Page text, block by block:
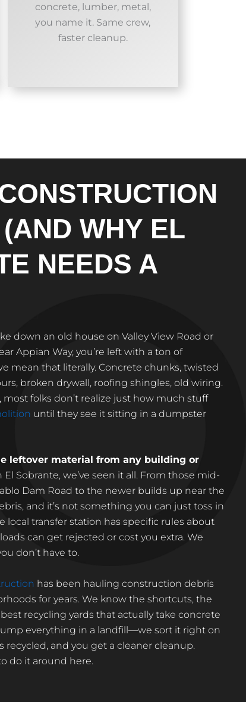
concrete, lumber, metal,
you name it. Same crew,
faster cleanup.
WHY EL
NEEDS A
down an old house on Valley View Road or
Appian Way, you’re left with a ton of
mean that literally. Concrete chunks, twisted
broken drywall, roofing shingles, old wiring.
most folks don’t realize just how much stuff
until they see it sitting in a dumpster
leftover material from any building or
El Sobrante, we’ve seen it all. From those mid-
Dam Road to the newer builds up near the
and it’s not something you can just toss in
local transfer station has specific rules about
can get rejected or cost you extra. We
don’t have to.
has been hauling construction debris
for years. We know the shortcuts, the
recycling yards that actually take concrete
everything in a landfill—we sort it right on
recycled, and you get a cleaner cleanup.
do it around here.